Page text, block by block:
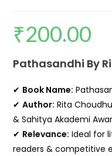
₹200.00
Pathasandhi By
✔ Book Name:
✔Author: Rita
& Sahitya Akademi
✔ Relevance: Ideal for
readers & competitive